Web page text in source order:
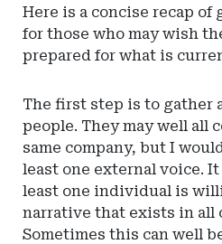
Here is a concise recap
for those who may wish
prepared for what is
The first step is to gather
people. They may well all
same company, but I
least one external voice.
least one individual is
narrative that exists in all
Sometimes this can well